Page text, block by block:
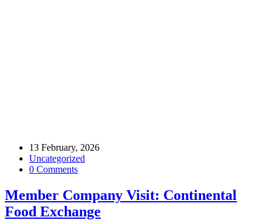
13 February, 2026
Uncategorized
0 Comments
Member Company Visit: Continental
Food Exchange